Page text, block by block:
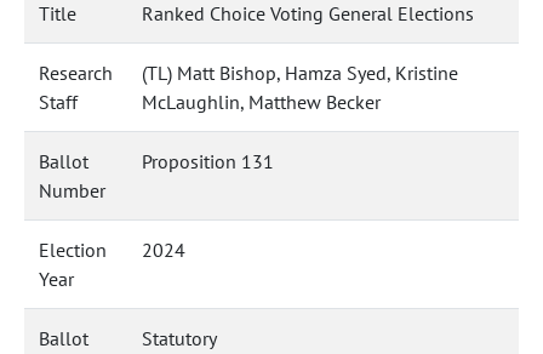
Title
Ranked Choice Voting General Elections
Research
Staff
(TL) Matt Bishop, Hamza Syed, Kristine
McLaughlin, Matthew Becker
Ballot
Number
Proposition 131
Election
Year
2024
Ballot
Statutory